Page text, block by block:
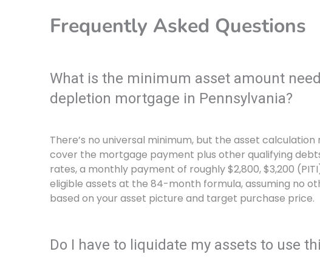
Frequently Asked Questions
What is the minimum asset amount
depletion mortgage in Pennsylvania?
There’s no universal minimum, but the asset
cover the mortgage payment plus other qualifying
rates, a monthly payment of roughly $2,800, $3,200
eligible assets at the 84-month formula, assuming no
based on your asset picture and target purchase price.
Do I have to liquidate my assets to use